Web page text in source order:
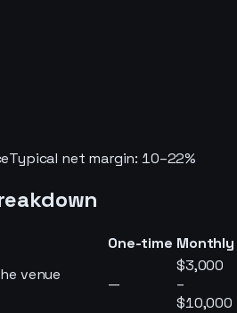
Typical net margin:10–22%
One-time Monthly
venue
—
$3,000
–
$10,000